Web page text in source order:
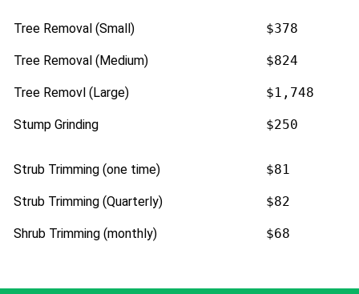
Tree Removal (Small) $378
Tree Removal (Medium) $824
Tree Removl (Large) $1,748
Stump Grinding $250
Strub Trimming (one time) $81
Strub Trimming (Quarterly) $82
Shrub Trimming (monthly) $68